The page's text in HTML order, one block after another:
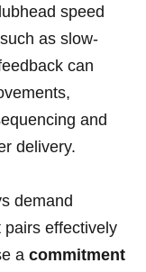
speed
as slow-
can
and
delivery.
demand
effectively
a commitment